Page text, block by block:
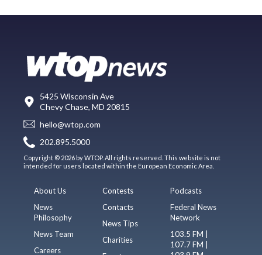
5425 Wisconsin Ave
Chevy Chase, MD 20815
hello@wtop.com
202.895.5000
Copyright © 2026 by WTOP. All rights reserved. This website is not
intended for users located within the European Economic Area.
About Us
News
Philosophy
News Team
Careers
Contests
Contacts
News Tips
Charities
Podcasts
Federal News
Network
103.5 FM |
107.7 FM |